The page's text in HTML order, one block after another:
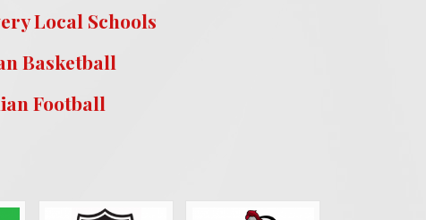
Local Schools
Basketball
Football